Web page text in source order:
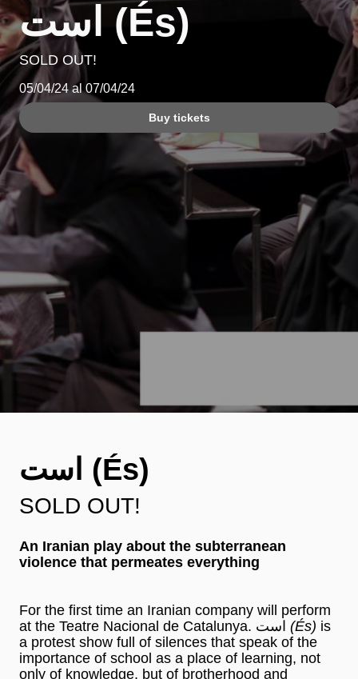
است (És)
SOLD OUT!
05/04/24 al 07/04/24
Buy tickets
است (És)
SOLD OUT!
An Iranian play about the subterranean
violence that permeates everything
For the first time an Iranian company will perform
(És) is
a protest show full of silences that speak of the
importance of school as a place of learning, not
only of knowledge, but of brotherhood and